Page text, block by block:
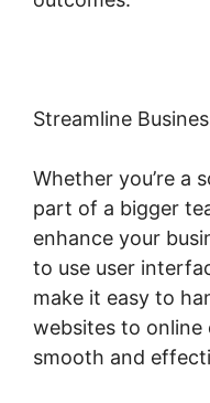
Streamline
Whether you’re a
part of a bigger
enhance your
to use user
make it easy to
websites to online
smooth and